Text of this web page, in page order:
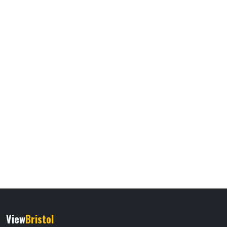
ViewBristol